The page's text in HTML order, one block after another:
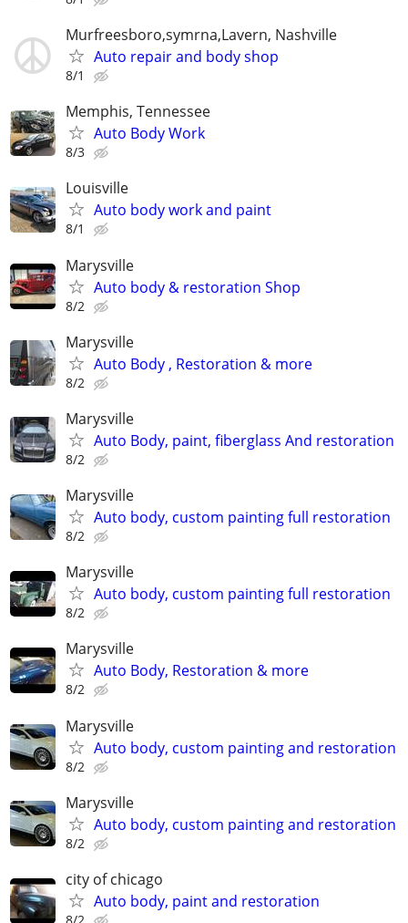
Murfreesboro,symrna,Lavern, Nashville
Auto repair and body shop
8/1
Memphis, Tennessee
Auto Body Work
8/3
Louisville
Auto body work and paint
8/1
Marysville
Auto body & restoration Shop
8/2
Marysville
Auto Body , Restoration & more
8/2
Marysville
Auto Body, paint, fiberglass And restoration
8/2
Marysville
Auto body, custom painting full restoration
8/2
Marysville
Auto body, custom painting full restoration
8/2
Marysville
Auto Body, Restoration & more
8/2
Marysville
Auto body, custom painting and restoration
8/2
Marysville
Auto body, custom painting and restoration
8/2
city of chicago
Auto body, paint and restoration